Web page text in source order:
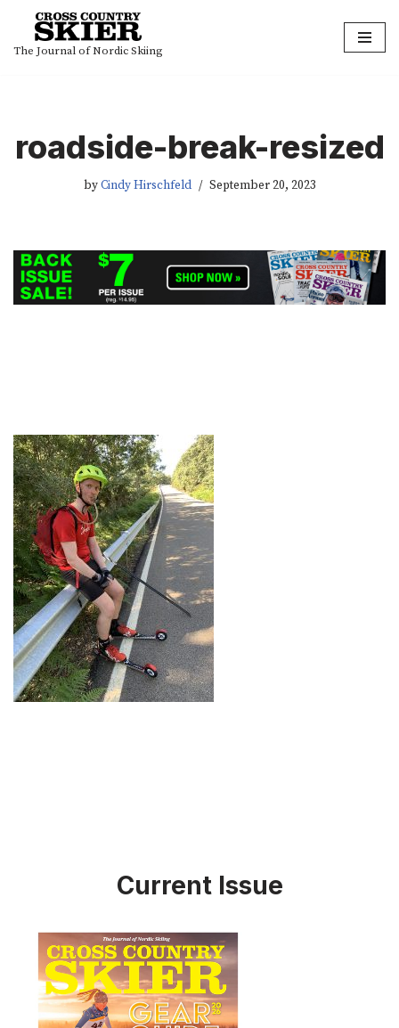
Skip
The Journal of Nordic Skiing
roadside-break-resized
byCindy Hirschfeld September 20, 2023
Current Issue